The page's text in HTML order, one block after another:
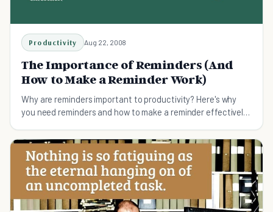
Productivity Aug 22, 2008
The Importance of Reminders (And
How to Make a Reminder Work)
Why are reminders important to productivity? Here's why
you need reminders and how to make a reminder effectively